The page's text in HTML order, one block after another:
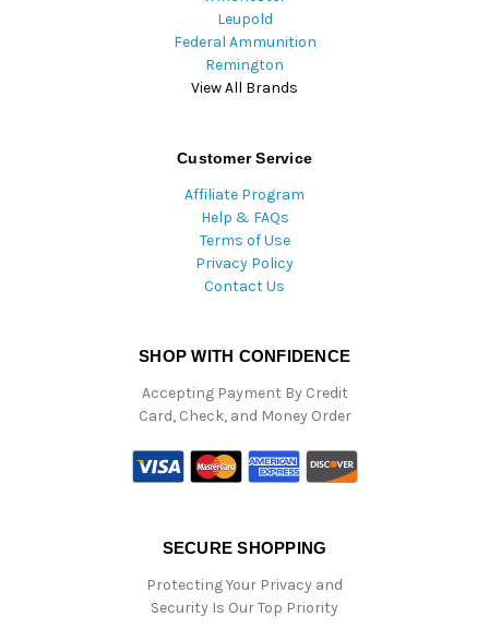
Leupold
Federal Ammunition
Remington
View All Brands
Customer Service
Affiliate Program
Help & FAQs
Terms of Use
Privacy Policy
Contact Us
SHOP WITH CONFIDENCE
Accepting Payment By Credit
Card, Check, and Money Order
SECURE SHOPPING
Protecting Your Privacy and
Security Is Our Top Priority